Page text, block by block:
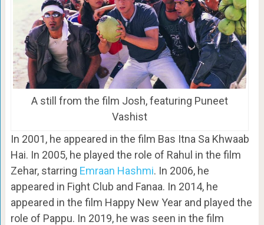
A still from the film Josh, featuring Puneet
Vashist
In 2001, he appeared in the film Bas Itna Sa Khwaab
Hai. In 2005, he played the role of Rahul in the film
Zehar, starring Emraan Hashmi. In 2006, he
appeared in Fight Club and Fanaa. In 2014, he
appeared in the film Happy New Year and played the
role of Pappu. In 2019, he was seen in the film